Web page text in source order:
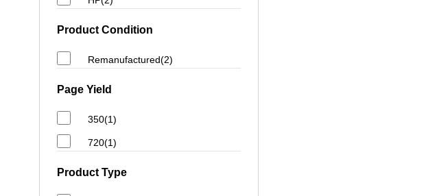
Product Condition
Remanufactured(2)
Page Yield
350(1)
720(1)
Product Type